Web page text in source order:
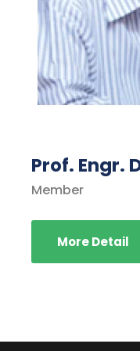
Prof. Engr.
Member
More Detail